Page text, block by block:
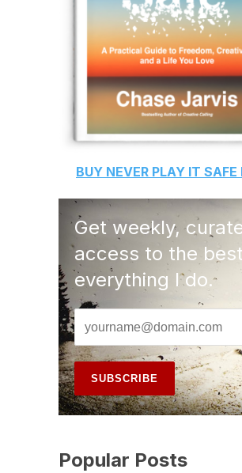
BUY NEVER PLAY IT SAFE
Get weekly,
access to the
everything I do.
Popular Posts